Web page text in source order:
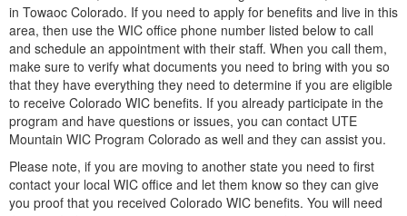
in Towaoc Colorado. If you need to apply for benefits and live in this
area, then use the WIC office phone number listed below to call
and schedule an appointment with their staff. When you call them,
make sure to verify what documents you need to bring with you so
that they have everything they need to determine if you are eligible
to receive Colorado WIC benefits. If you already participate in the
program and have questions or issues, you can contact UTE
Mountain WIC Program Colorado as well and they can assist you.
Please note, if you are moving to another state you need to first
contact your local WIC office and let them know so they can give
you proof that you received Colorado WIC benefits. You will need